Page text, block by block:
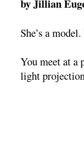
by Jillian
She’s a
You meet at a
light